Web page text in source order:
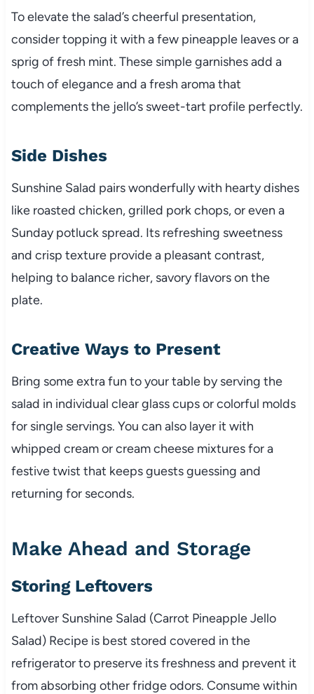
To elevate the salad’s cheerful presentation,
consider topping it with a few pineapple leaves or a
sprig of fresh mint. These simple garnishes add a
touch of elegance and a fresh aroma that
complements the jello’s sweet-tart profile perfectly.
Side Dishes
Sunshine Salad pairs wonderfully with hearty dishes
like roasted chicken, grilled pork chops, or even a
Sunday potluck spread. Its refreshing sweetness
and crisp texture provide a pleasant contrast,
helping to balance richer, savory flavors on the
plate.
Creative Ways to Present
Bring some extra fun to your table by serving the
salad in individual clear glass cups or colorful molds
for single servings. You can also layer it with
whipped cream or cream cheese mixtures for a
festive twist that keeps guests guessing and
returning for seconds.
Make Ahead and Storage
Storing Leftovers
Leftover Sunshine Salad (Carrot Pineapple Jello
Salad) Recipe is best stored covered in the
refrigerator to preserve its freshness and prevent it
from absorbing other fridge odors. Consume within